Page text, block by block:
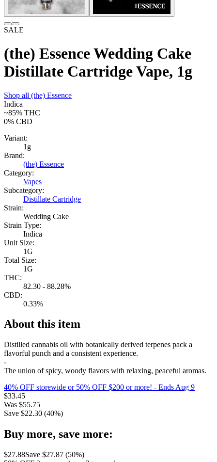
SALE
(the) Essence Wedding Cake
Distillate Cartridge Vape, 1g
Shop all (the) Essence
Indica
~85% THC
0% CBD
Variant:
1g
Brand:
(the) Essence
Category:
Vapes
Subcategory:
Distillate Cartridge
Strain:
Wedding Cake
Strain Type:
Indica
Unit Size:
1G
Total Size:
1G
THC:
82.30 - 88.28%
CBD:
0.33%
About this item
Distilled cannabis oil with botanically derived terpenes pack a
flavorful punch and a consistent experience.
-
The union of spicy, woody flavors with relaxing, peaceful aromas.
40% OFF storewide or 50% OFF $200 or more! - Ends Aug 9
$33.45
Was $55.75
Save $22.30 (40%)
Buy more, save more:
$27.88Save $27.87 (50%)